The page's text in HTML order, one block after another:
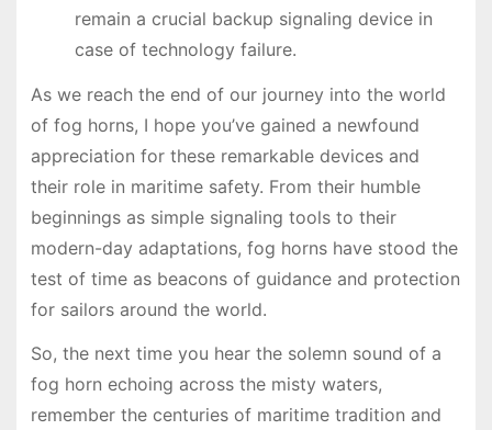
remain a crucial backup signaling device in
case of technology failure.
As we reach the end of our journey into the world
of fog horns, I hope you’ve gained a newfound
appreciation for these remarkable devices and
their role in maritime safety. From their humble
beginnings as simple signaling tools to their
modern-day adaptations, fog horns have stood the
test of time as beacons of guidance and protection
for sailors around the world.
So, the next time you hear the solemn sound of a
fog horn echoing across the misty waters,
remember the centuries of maritime tradition and